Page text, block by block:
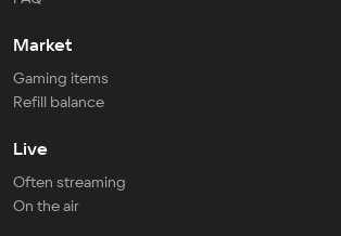
Market
Gaming items
Refill balance
Live
Often streaming
On the air